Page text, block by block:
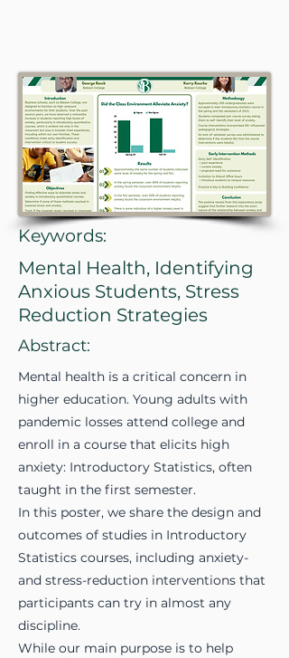
Keywords:
Mental Health, Identifying
Anxious Students, Stress
Reduction Strategies
Abstract:
Mental health is a critical concern in
higher education. Young adults with
pandemic losses attend college and
enroll in a course that elicits high
anxiety: Introductory Statistics, often
taught in the first semester.
In this poster, we share the design and
outcomes of studies in Introductory
Statistics courses, including anxiety-
and stress-reduction interventions that
participants can try in almost any
discipline.
While our main purpose is to help